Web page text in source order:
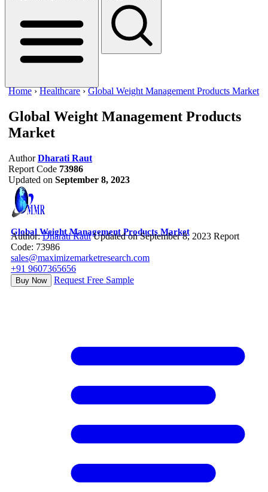
Home ›Healthcare ›Global Weight Management Products Market
Global Weight Management Products
Market
Author Dharati Raut
Report Code 73986
Updated on September 8, 2023
Global Weight Management Products Market
Author:Dharati Raut Updated on September 8, 2023 Report
Code: 73986
sales@maximizemarketresearch.com
+91 9607365656
Buy Now Request Free Sample